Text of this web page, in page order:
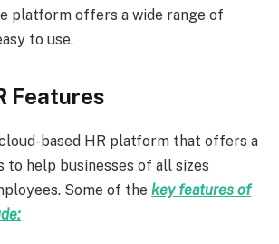
platform offers a wide range of
to use.
Features
based HR platform that offers a
help businesses of all sizes
Some of the key features of